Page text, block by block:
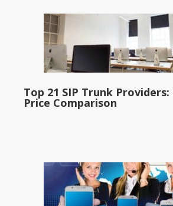
Top 21 SIP Trunk Providers:
Price Comparison